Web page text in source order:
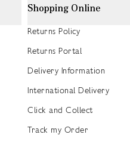
Shopping Online
Returns Policy
Returns Portal
Delivery Information
International Delivery
Click and Collect
Track my Order